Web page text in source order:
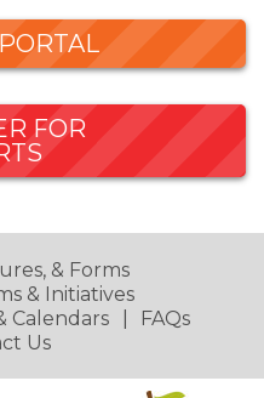
FOR
& Forms
& Initiatives
Calendars
FAQs
Us